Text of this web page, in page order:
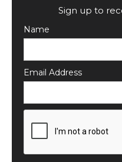
Sign up to
Name
Email Address